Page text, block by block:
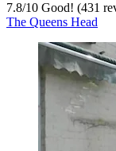
7.8/10 Good! (431
The Queens Head